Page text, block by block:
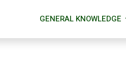
GENERAL KNOWLEDGE